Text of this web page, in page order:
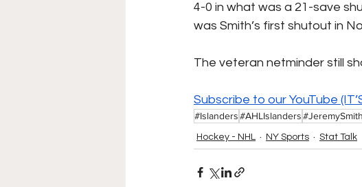
4-0 in what was a 21-save
was Smith’s first shutout in
The veteran netminder still
Subscribe to our YouTube
#Islanders#AHLIslanders#JeremySmith
Hockey - NHL NY Sports Stat Talk